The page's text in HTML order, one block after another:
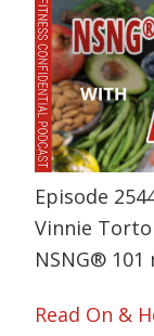
Episode
Vinnie
NSNG®
Read On &